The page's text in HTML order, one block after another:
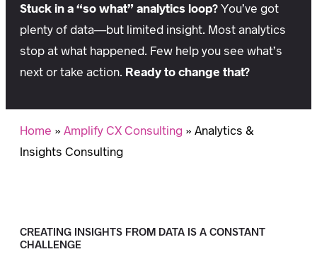
Stuck in a “so what” analytics loop?You’ve got
plenty of data—but limited insight. Most analytics
stop at what happened. Few help you see what’s
next or take action. Ready to change that?
Home » Amplify CX Consulting » Analytics &
Insights Consulting
CREATING INSIGHTS FROM DATA IS A CONSTANT
CHALLENGE